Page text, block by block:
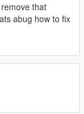
that
abug how to fix